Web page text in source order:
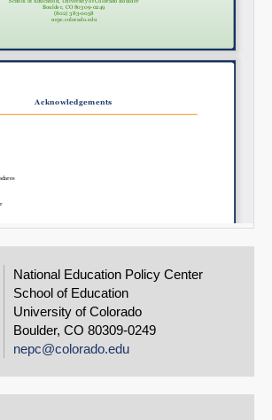
National Education Policy Center
School of Education
University of Colorado
Boulder, CO 80309-0249
nepc@colorado.edu